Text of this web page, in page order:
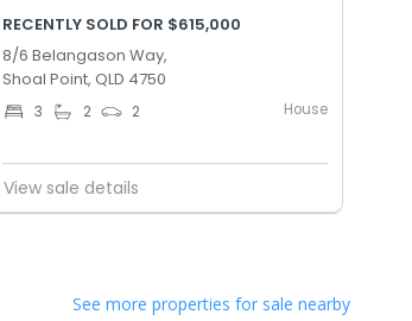
RECENTLY SOLD FOR $615,000
8/6 Belangason Way,
Shoal Point, QLD 4750
3 2 2 House
View sale details
See more properties for sale nearby